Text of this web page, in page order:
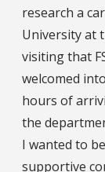
research a
University at
visiting that
welcomed
hours of
the
I wanted to
supportive